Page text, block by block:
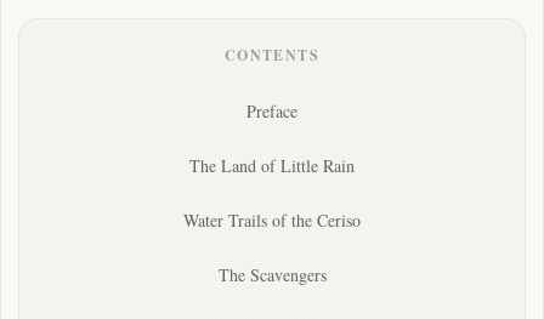
CONTENTS
Preface
The Land of Little Rain
Water Trails of the Ceriso
The Scavengers